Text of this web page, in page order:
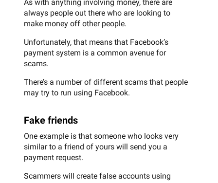
As with anything involving money, there are
always people out there who are looking to
make money off other people.
Unfortunately, that means that Facebook’s
payment system is a common avenue for
scams.
There’s a number of different scams that people
may try to run using Facebook.
Fake friends
One example is that someone who looks very
similar to a friend of yours will send you a
payment request.
Scammers will create false accounts using